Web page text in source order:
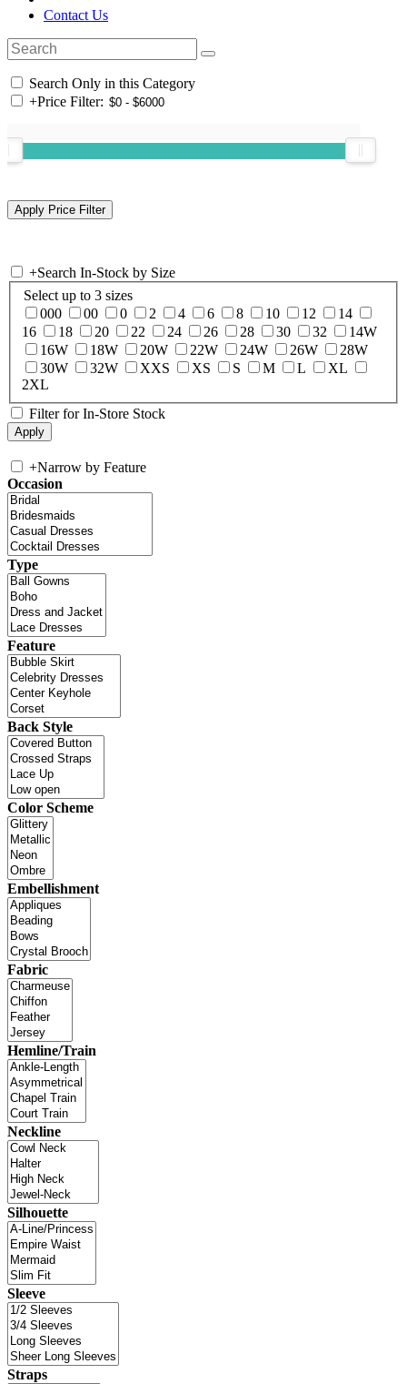
Contact Us
Search Only in this Category
+Price Filter:
+Search In-Stock by Size
Select up to 3 sizes
000
00 0 2 4 6 8 10 12
14
16
18 20 22 24 26 28 30 32
14W
16W
18W 20W 22W 24W 26W
28W
30W
32W XXS XS S M L
XL
2XL
Filter for In-Store Stock
+Narrow by Feature
Occasion
Type
Feature
Back Style
Color Scheme
Embellishment
Fabric
Hemline/Train
Neckline
Silhouette
Sleeve
Straps